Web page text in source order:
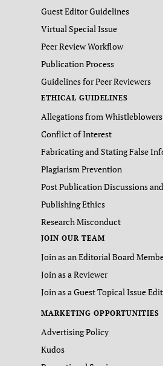
Guest Editor Guidelines
Virtual Special Issue
Peer Review Workflow
Publication Process
Guidelines for Peer Reviewers
ETHICAL GUIDELINES
Allegations from Whistleblowers
Conflict of Interest
Fabricating and Stating False
Plagiarism Prevention
Post Publication Discussions
Publishing Ethics
Research Misconduct
JOIN OUR TEAM
Join as an Editorial Board
Join as a Reviewer
Join as a Guest Topical Issue
MARKETING OPPORTUNITIES
Advertising Policy
Kudos